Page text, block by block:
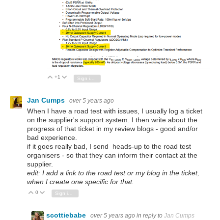
Vote Up
+1 Vote Down
Sign in to reply
Jan Cumps over 5 years ago
When I have a road test with issues, I usually log a ticket
on the supplier's support system. I then write about the
progress of that ticket in my review blogs - good and/or
bad experience.
if it goes really bad, I send heads-up to the road test
organisers - so that they can inform their contact at the
supplier.
edit: I add a link to the road test or my blog in the ticket,
when I create one specific for that.
Vote Up
0 Vote Down
Sign in to reply
scottiebabe over 5 years ago in reply to Jan Cumps